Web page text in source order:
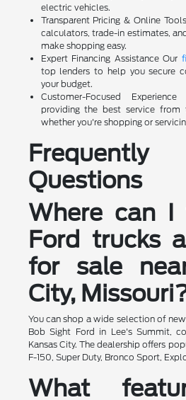
electric vehicles.
Transparent Pricing & Online
calculators, trade-in estimates,
make shopping easy.
Expert Financing Assistance Our
top lenders to help you secure
your budget.
Customer-Focused
providing the best service from
whether you're shopping or
Questions
Where can I
Ford trucks
for sale
City,
You can shop a wide selection of
Bob Sight Ford in Lee's Summit,
Kansas City. The dealership offers
F-150, Super Duty, Bronco Sport,
What